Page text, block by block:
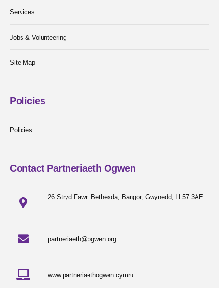
Services
Jobs & Volunteering
Site Map
Policies
Policies
Contact Partneriaeth Ogwen
26 Stryd Fawr, Bethesda, Bangor, Gwynedd, LL57 3AE
partneriaeth@ogwen.org
www.partneriaethogwen.cymru